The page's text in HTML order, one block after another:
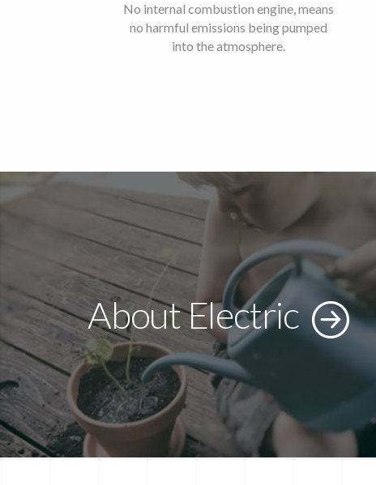
No internal combustion engine, means
no harmful emissions being pumped
into the atmosphere.
About Electric